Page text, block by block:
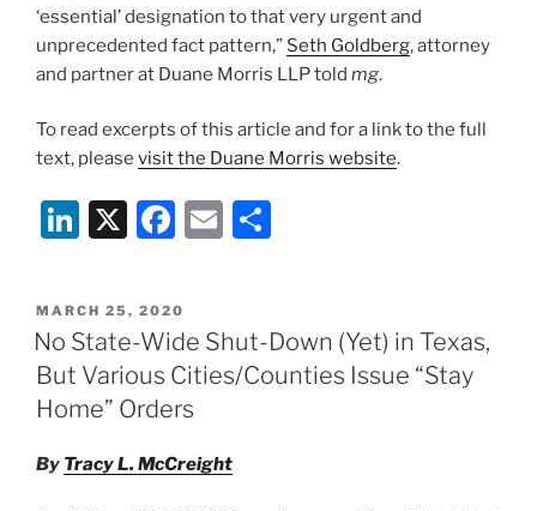
‘essential’ designation to that very urgent and
unprecedented fact pattern,” Seth Goldberg, attorney
and partner at Duane Morris LLP told mg.
To read excerpts of this article and for a link to the full
text, please visit the Duane Morris website.
Li
k
e
dI
n
X
F
c
e
b
o
o
k
E
l
e
POSTED
ON
MARCH 25, 2020
No State-Wide Shut-Down (Yet) in Texas,
But Various Cities/Counties Issue “Stay
Home” Orders
By Tracy L. McCreight